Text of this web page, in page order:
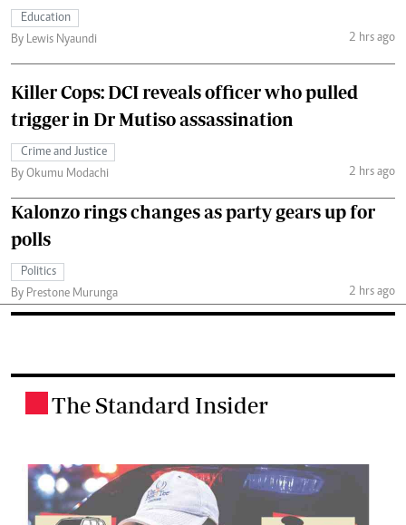
Education
By Lewis Nyaundi
2 hrs ago
Killer Cops: DCI reveals officer who pulled
trigger in Dr Mutiso assassination
Crime and Justice
By Okumu Modachi
2 hrs ago
Kalonzo rings changes as party gears up for
polls
Politics
By Prestone Murunga
2 hrs ago
The Standard Insider